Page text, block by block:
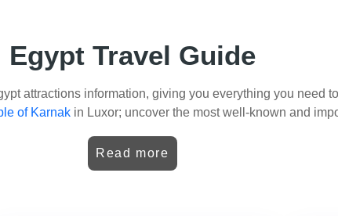
Egypt Travel Guide
attractions information, giving you everything you need
of Karnak in Luxor; uncover the most well-known and
you Egypt travel tips, from the busy streets of Cairo to the
the Step Pyramid of Djoser and the
Read more